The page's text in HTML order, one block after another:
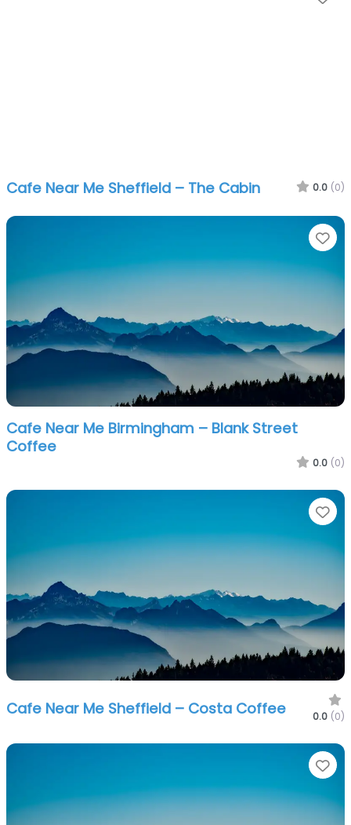
Cafe Near Me Sheffield – The Cabin 0.0 (0)
Cafe Near Me Birmingham – Blank Street
Coffee
0.0 (0)
Cafe Near Me Sheffield – Costa Coffee 0.0 (0)